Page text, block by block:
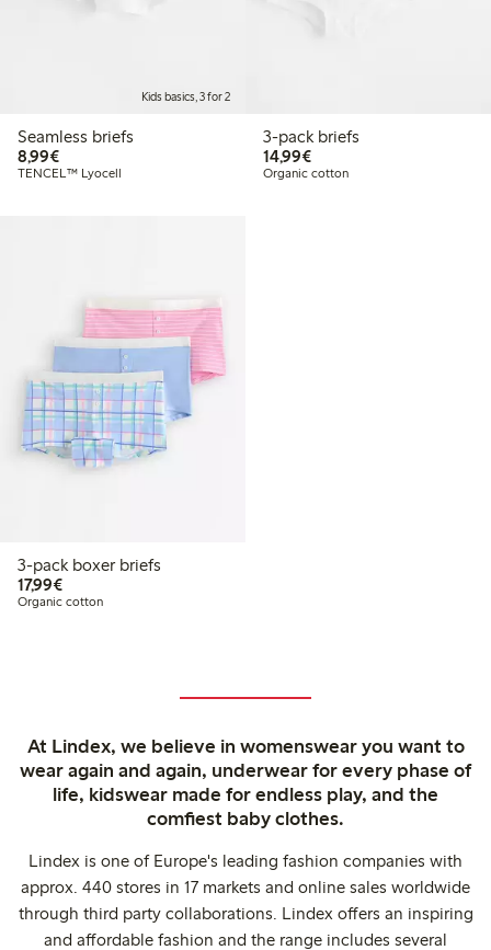
Kids basics, 3 for 2
Seamless briefs
8,99€€8.99
TENCEL™ Lyocell
3-pack briefs
14,99€€14.99
Organic cotton
3-pack boxer briefs
17,99€€17.99
Organic cotton
At Lindex, we believe in womenswear you want to
wear again and again, underwear for every phase of
life, kidswear made for endless play, and the
comfiest baby clothes.
Lindex is one of Europe's leading fashion companies with
approx. 440 stores in 17 markets and online sales worldwide
through third party collaborations. Lindex offers an inspiring
and affordable fashion and the range includes several